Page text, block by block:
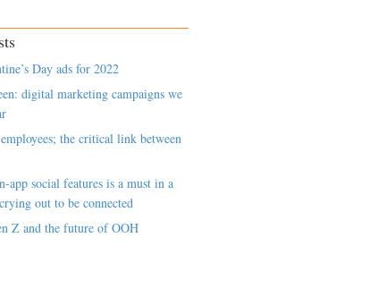
Day ads for 2022
digital marketing campaigns we
the critical link between
app social features is a must in a
out to be connected
Z and the future of OOH